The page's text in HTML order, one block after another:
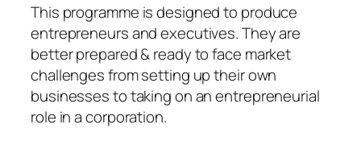
This programme is designed to produce
entrepreneurs and executives. They are
better prepared & ready to face market
challenges from setting up their own
businesses to taking on an entrepreneurial
role in a corporation.